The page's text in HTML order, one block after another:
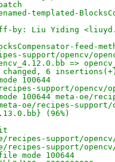
templated-
by: Liu Yiding
support/opencv/
=>
6
100644
support/opencv/
100644 meta-oe/
oe/recipes-support/
(96%)
recipes-support/opencv/
recipes-support/opencv/
mode 100644